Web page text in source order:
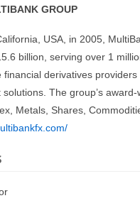
GROUP
USA, in 2005,
billion, serving over 1
financial derivatives
solutions. The group’s
Metals, Shares,